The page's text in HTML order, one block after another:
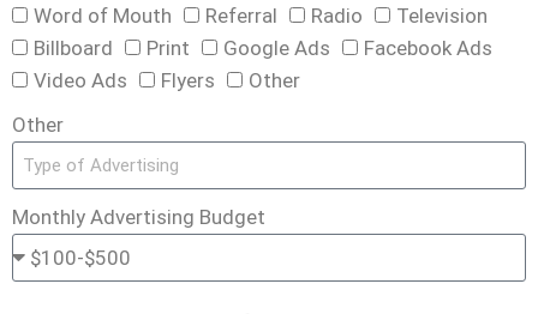
Word of Mouth
Referral Radio
Television
Billboard
Print Google Ads
Facebook Ads
Video Ads
Flyers
Other
Other
Monthly Advertising Budget